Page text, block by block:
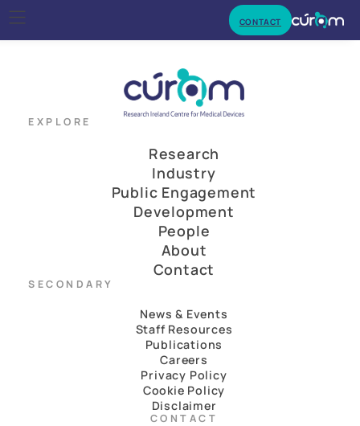
EXPLORE
Research
Industry
Public Engagement
Development
People
About
Contact
SECONDARY
News & Events
Staff Resources
Publications
Careers
Privacy Policy
Cookie Policy
Disclaimer
CONTACT
CONTACT